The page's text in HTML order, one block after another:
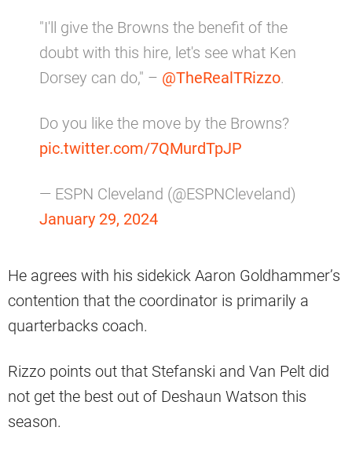
"I'll give the Browns the benefit of the
doubt with this hire, let's see what Ken
Dorsey can do," – @TheRealTRizzo.
Do you like the move by the Browns?
pic.twitter.com/7QMurdTpJP
— ESPN Cleveland (@ESPNCleveland)
January 29, 2024
He agrees with his sidekick Aaron Goldhammer’s
contention that the coordinator is primarily a
quarterbacks coach.
Rizzo points out that Stefanski and Van Pelt did
not get the best out of Deshaun Watson this
season.